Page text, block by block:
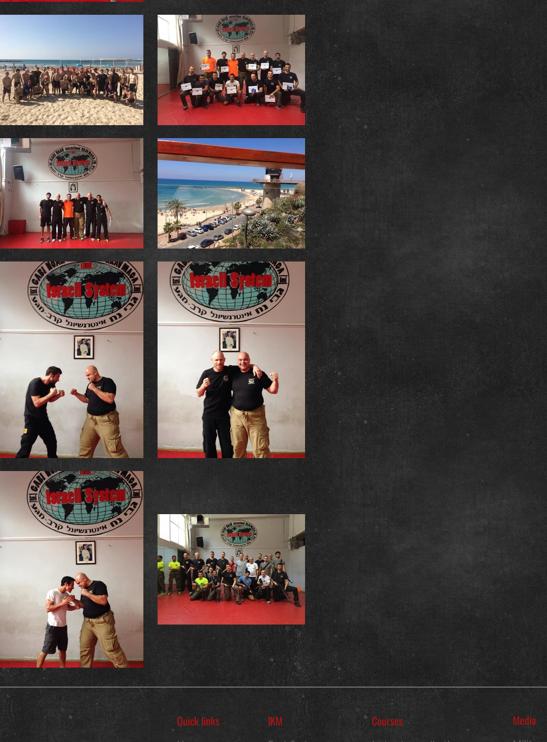
Quick links IKM Courses Media